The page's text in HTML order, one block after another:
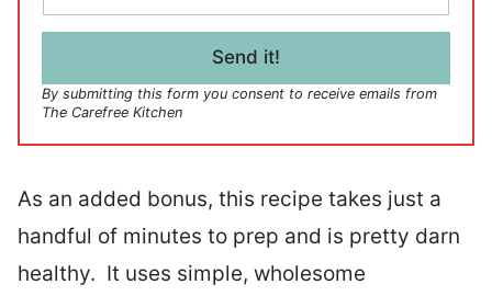
a
i
Send it!
By submitting this form you consent to receive emails from
The Carefree Kitchen
As an added bonus, this recipe takes just a
handful of minutes to prep and is pretty darn
healthy. It uses simple, wholesome